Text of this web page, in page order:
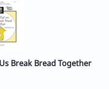
Break Bread Together